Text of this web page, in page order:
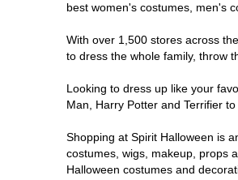
best women's costumes, men's
With over 1,500 stores across
to dress the whole family, throw
Looking to dress up like your
Man, Harry Potter and Terrifier
Shopping at Spirit Halloween is
costumes, wigs, makeup, props
Halloween costumes and